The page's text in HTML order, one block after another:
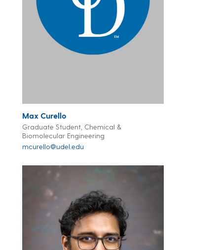
Max Curello
Graduate Student, Chemical &
Biomolecular Engineering
mcurello@udel.edu